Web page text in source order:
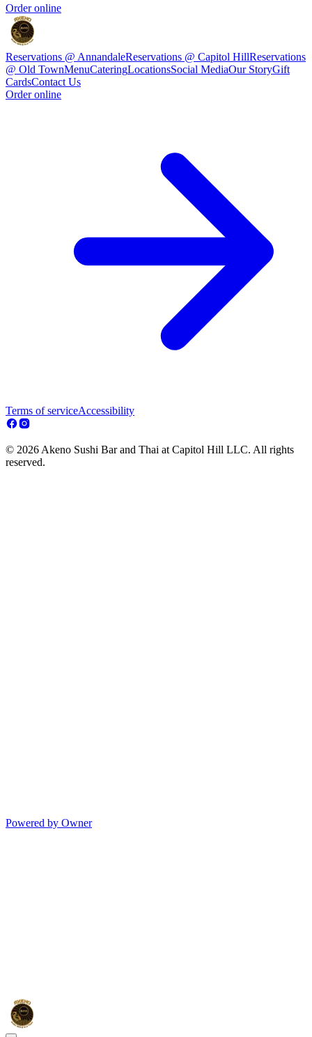
Order online
Reservations @ AnnandaleReservations @ Capitol HillReservations
@ Old TownMenuCateringLocationsSocial MediaOur StoryGift
CardsContact Us
Order online
Terms of serviceAccessibility
© 2026 Akeno Sushi Bar and Thai at Capitol Hill LLC. All rights
reserved.
Powered by Owner